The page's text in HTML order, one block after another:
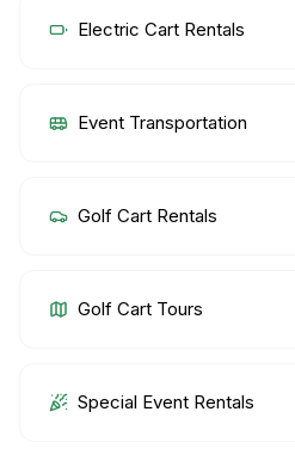
Electric Cart Rentals
Event Transportation
Golf Cart Rentals
Golf Cart Tours
Special Event Rentals